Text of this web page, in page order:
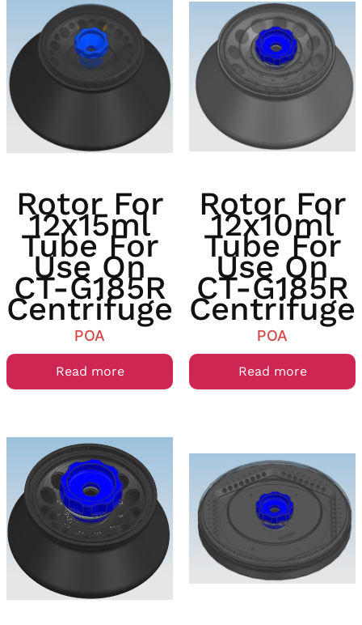
Rotor For
12x15ml
Tube For
Use On
CT-G185R
Centrifuge
POA
Read more
Rotor For
12x10ml
Tube For
Use On
CT-G185R
Centrifuge
POA
Read more